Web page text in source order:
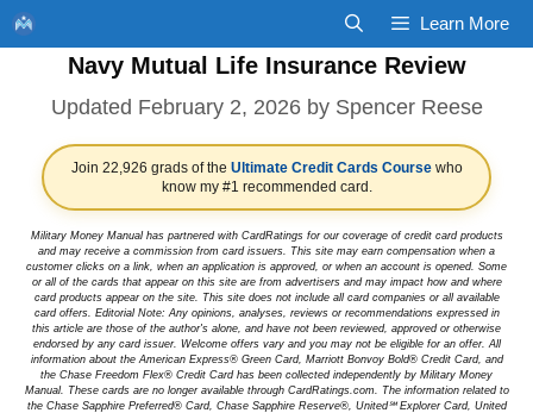
Skip
to
Learn More
Navy Mutual Life Insurance Review
February 2, 2026 by Spencer Reese
Join 22,926 grads of the Ultimate Credit Cards Coursewho
know my #1 recommended card.
Military Money Manual has partnered with CardRatings for our coverage of credit card products
and may receive a commission from card issuers. This site may earn compensation when a
customer clicks on a link, when an application is approved, or when an account is opened. Some
or all of the cards that appear on this site are from advertisers and may impact how and where
card products appear on the site. This site does not include all card companies or all available
card offers. Editorial Note: Any opinions, analyses, reviews or recommendations expressed in
this article are those of the author's alone, and have not been reviewed, approved or otherwise
endorsed by any card issuer. Welcome offers vary and you may not be eligible for an offer. All
information about the American Express® Green Card, Marriott Bonvoy Bold® Credit Card, and
the Chase Freedom Flex® Credit Card has been collected independently by Military Money
Manual. These cards are no longer available through CardRatings.com. The information related to
the Chase Sapphire Preferred® Card, Chase Sapphire Reserve®, United℠ Explorer Card, United